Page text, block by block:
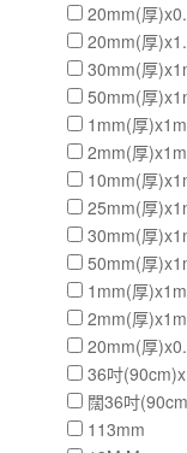
20mm(厚
20mm(厚
30mm(厚
50mm(厚
1mm(厚
2mm(厚
10mm(厚
25mm(厚
30mm(厚
50mm(厚
1mm(厚
2mm(厚
20mm(厚
36吋
闊36吋
113mm